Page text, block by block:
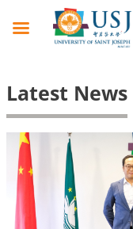
Latest News